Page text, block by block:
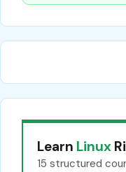
Learn Linux
15 structured